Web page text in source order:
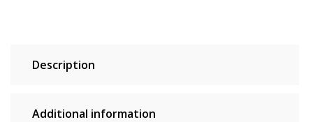
Description
Additional information